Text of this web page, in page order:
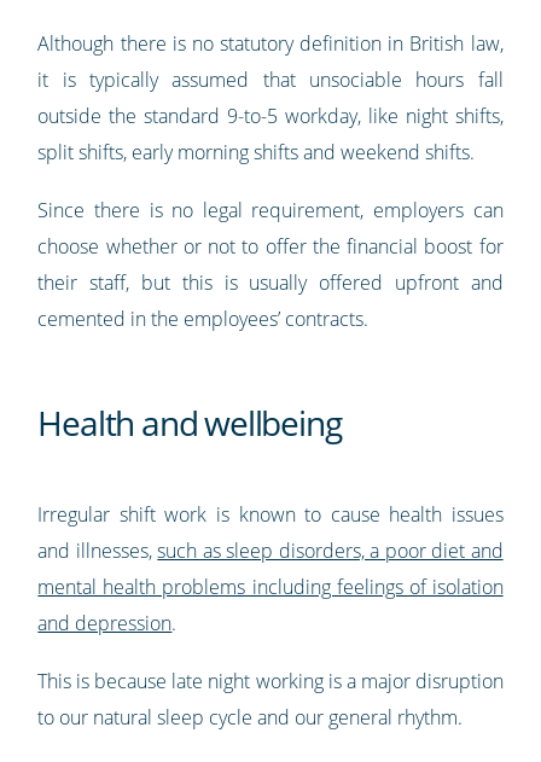
Although there is no statutory definition in British law,
it is typically assumed that unsociable hours fall
outside the standard 9-to-5 workday, like night shifts,
split shifts, early morning shifts and weekend shifts.
Since there is no legal requirement, employers can
choose whether or not to offer the financial boost for
their staff, but this is usually offered upfront and
cemented in the employees’ contracts.
Health and wellbeing
Irregular shift work is known to cause health issues
and illnesses,such as sleep disorders, a poor diet and
mental health problems including feelings of isolation
and depression.
This is because late night working is a major disruption
to our natural sleep cycle and our general rhythm.